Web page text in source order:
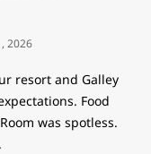
2026
resort and Galley
Food
was spotless.